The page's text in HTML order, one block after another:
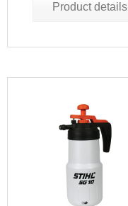
Product details